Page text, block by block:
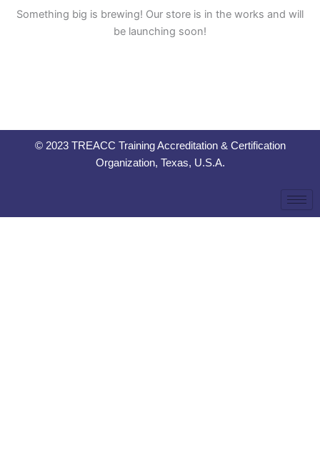
Something big is brewing! Our store is in the works and will
be launching soon!
© 2023 TREACC Training Accreditation & Certification
Organization, Texas, U.S.A.